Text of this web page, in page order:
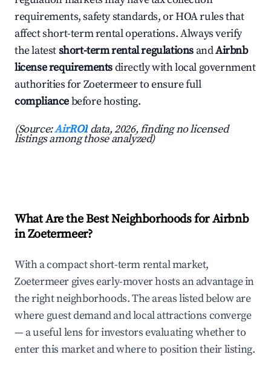
requirements, safety standards, or HOA rules that
affect short-term rental operations. Always verify
the latestshort-term rental regulations andAirbnb
license requirementsdirectly with local government
authorities for Zoetermeer to ensure full
compliancebefore hosting.
(Source:AirROI data, 2026, finding no licensed
listings among those analyzed)
What Are the Best Neighborhoods for Airbnb
in Zoetermeer?
With a compact short-term rental market,
Zoetermeer gives early-mover hosts an advantage in
the right neighborhoods. The areas listed below are
where guest demand and local attractions converge
— a useful lens for investors evaluating whether to
enter this market and where to position their listing.